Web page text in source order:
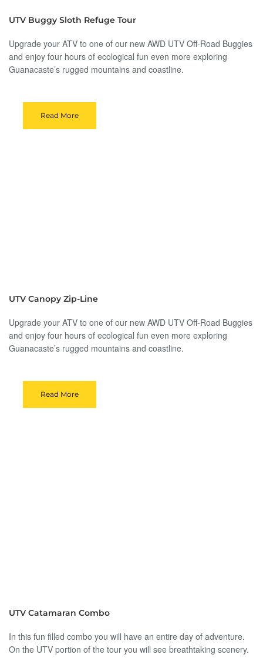
UTV Buggy Sloth Refuge Tour
Upgrade your ATV to one of our new AWD UTV Off-Road Buggies
and enjoy four hours of ecological fun even more exploring
Guanacaste’s rugged mountains and coastline.
Read More
UTV Canopy Zip-Line
Upgrade your ATV to one of our new AWD UTV Off-Road Buggies
and enjoy four hours of ecological fun even more exploring
Guanacaste’s rugged mountains and coastline.
Read More
UTV Catamaran Combo
In this fun filled combo you will have an entire day of adventure.
On the UTV portion of the tour you will see breathtaking scenery.